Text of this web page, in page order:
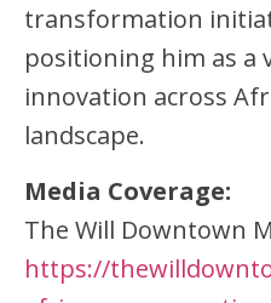
transformation
positioning him as a
innovation across
landscape.
Media Coverage:
The Will Downtown
https://